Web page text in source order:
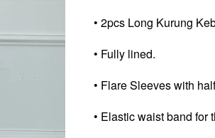
• 2pcs Long Kurung
• Fully lined.
• Flare Sleeves with
• Elastic waist band for